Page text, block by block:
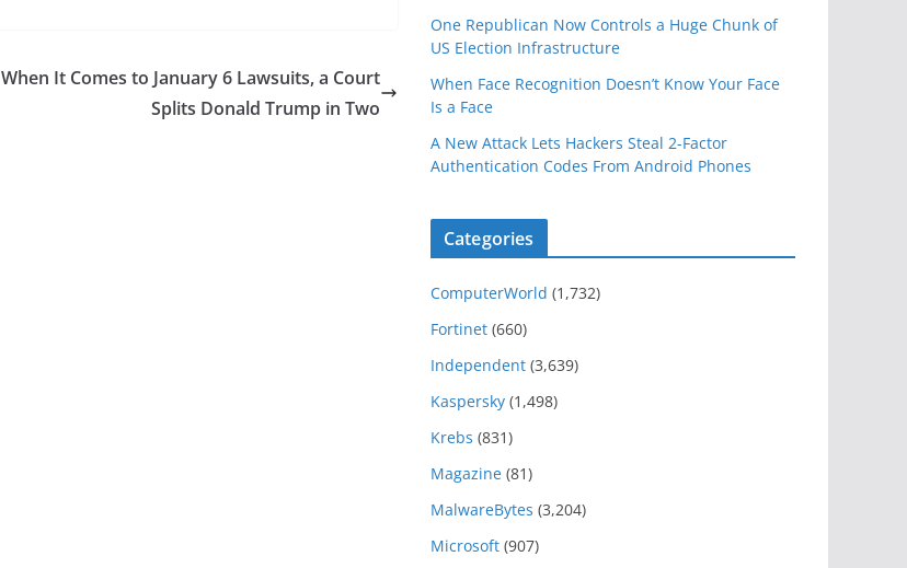
When It Comes to January 6 Lawsuits, a Court
Splits Donald Trump in Two
One Republican Now Controls a Huge Chunk of
US Election Infrastructure
When Face Recognition Doesn’t Know Your Face
Is a Face
A New Attack Lets Hackers Steal 2-Factor
Authentication Codes From Android Phones
Categories
ComputerWorld (1,732)
Fortinet (660)
Independent (3,639)
Kaspersky (1,498)
Krebs (831)
Magazine (81)
MalwareBytes (3,204)
Microsoft (907)